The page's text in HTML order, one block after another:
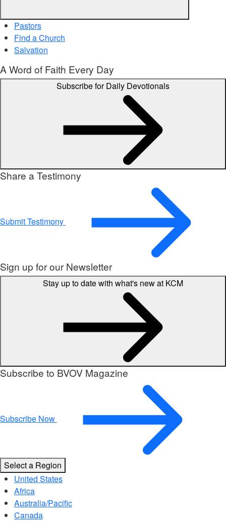
Pastors
Find a Church
Salvation
A Word of Faith Every Day
Subscribe for Daily Devotionals
Share a Testimony
Submit Testimony
Sign up for our Newsletter
Stay up to date with what's new at KCM
Subscribe to BVOV Magazine
Subscribe Now
Select a Region
United States
Africa
Australia/Pacific
Canada